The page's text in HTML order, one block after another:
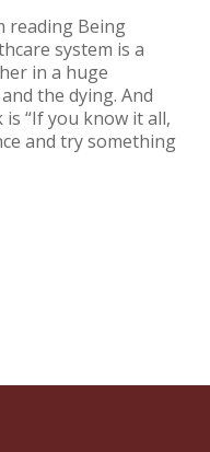
reading Being
system is a
in a huge
the dying. And
“If you know it all,
and try something